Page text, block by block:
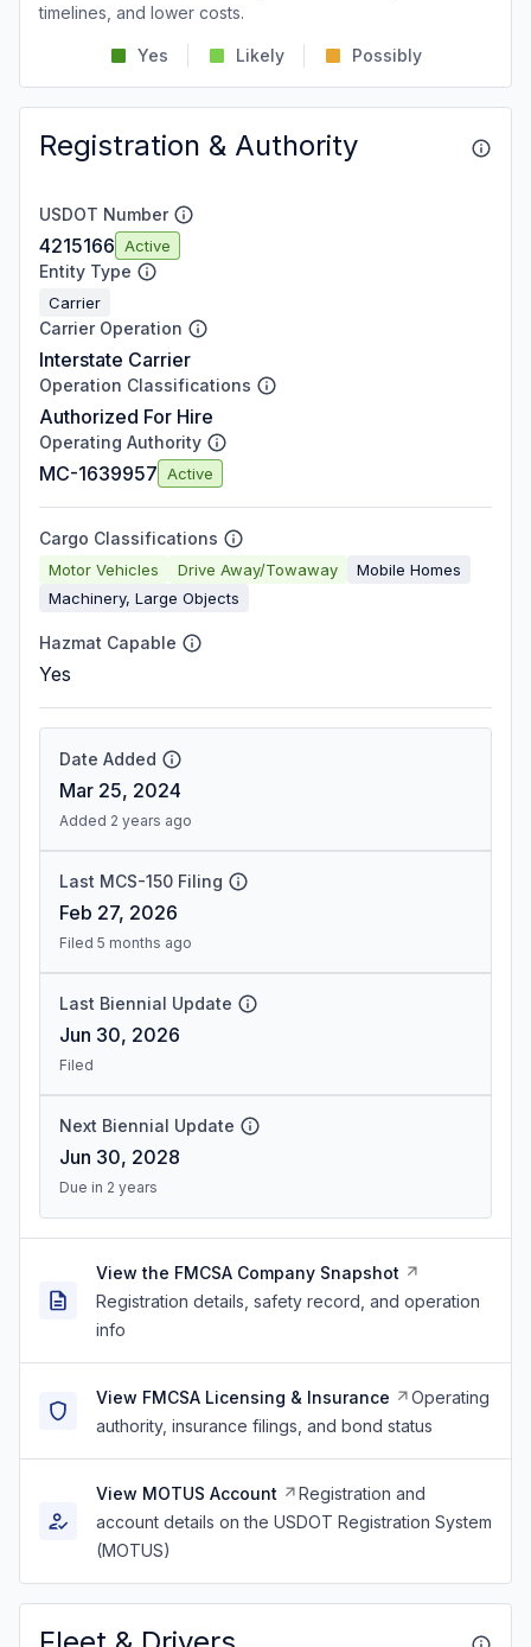
timelines, and lower costs.
Yes Likely Possibly
Registration & Authority
USDOT Number
4215166 Active
Entity Type
Carrier
Carrier Operation
Interstate Carrier
Operation Classifications
Authorized For Hire
Operating Authority
MC-1639957 Active
Cargo Classifications
Motor Vehicles Drive Away/Towaway
Mobile Homes
Machinery, Large Objects
Hazmat Capable
Yes
Date Added
Mar 25, 2024
Added 2 years ago
Last MCS-150 Filing
Feb 27, 2026
Filed 5 months ago
Last Biennial Update
Jun 30, 2026
Filed
Next Biennial Update
Jun 30, 2028
Due in 2 years
View the FMCSA Company Snapshot
Registration details, safety record, and operation
info
View FMCSA Licensing & Insurance
Operating
authority, insurance filings, and bond status
View MOTUS Account
Registration and
account details on the USDOT Registration System
(MOTUS)